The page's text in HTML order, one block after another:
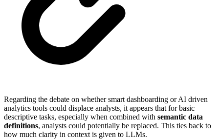
Regarding the debate on whether smart dashboarding or AI driven
analytics tools could displace analysts, it appears that for basic
descriptive tasks, especially when combined with semantic data
definitions, analysts could potentially be replaced. This ties back to
how much clarity in context is given to LLMs.